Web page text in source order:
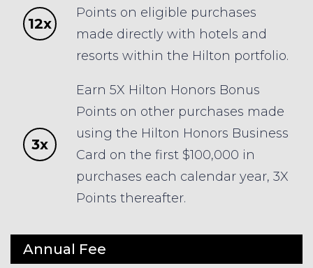
12x
Points on eligible purchases
made directly with hotels and
resorts within the Hilton portfolio.
3x
Earn 5X Hilton Honors Bonus
Points on other purchases made
using the Hilton Honors Business
Card on the first $100,000 in
purchases each calendar year, 3X
Points thereafter.
Annual Fee